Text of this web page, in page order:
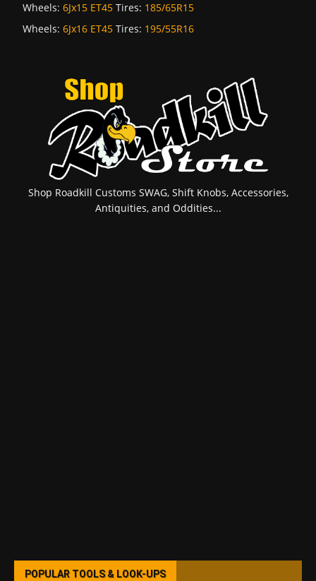
Wheels: 6Jx15 ET45 Tires: 185/65R15
Wheels: 6Jx16 ET45 Tires: 195/55R16
Shop Roadkill Customs SWAG, Shift Knobs, Accessories,
Antiquities, and Oddities...
POPULAR TOOLS & LOOK-UPS